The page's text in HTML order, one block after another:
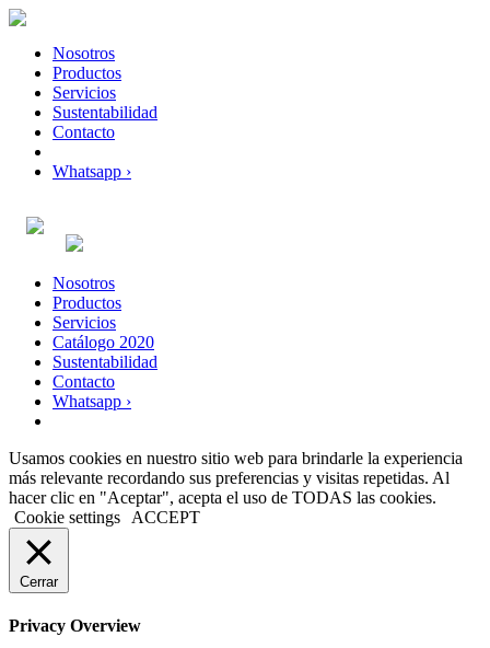
Nosotros
Productos
Servicios
Sustentabilidad
Contacto
Whatsapp ›
Nosotros
Productos
Servicios
Catálogo 2020
Sustentabilidad
Contacto
Whatsapp ›
Usamos cookies en nuestro sitio web para brindarle la experiencia
más relevante recordando sus preferencias y visitas repetidas. Al
hacer clic en "Aceptar", acepta el uso de TODAS las cookies.
Cookie settings
ACCEPT
Cerrar
Privacy Overview